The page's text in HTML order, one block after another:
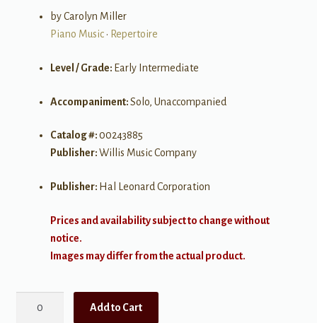
by Carolyn Miller
Piano Music• Repertoire
Level / Grade: Early Intermediate
Accompaniment:Solo, Unaccompanied
Catalog #:00243885
Publisher:Willis Music Company
Publisher: Hal Leonard Corporation
Prices and availability subject to change without
notice.
Images may differ from the actual product.
Add to Cart